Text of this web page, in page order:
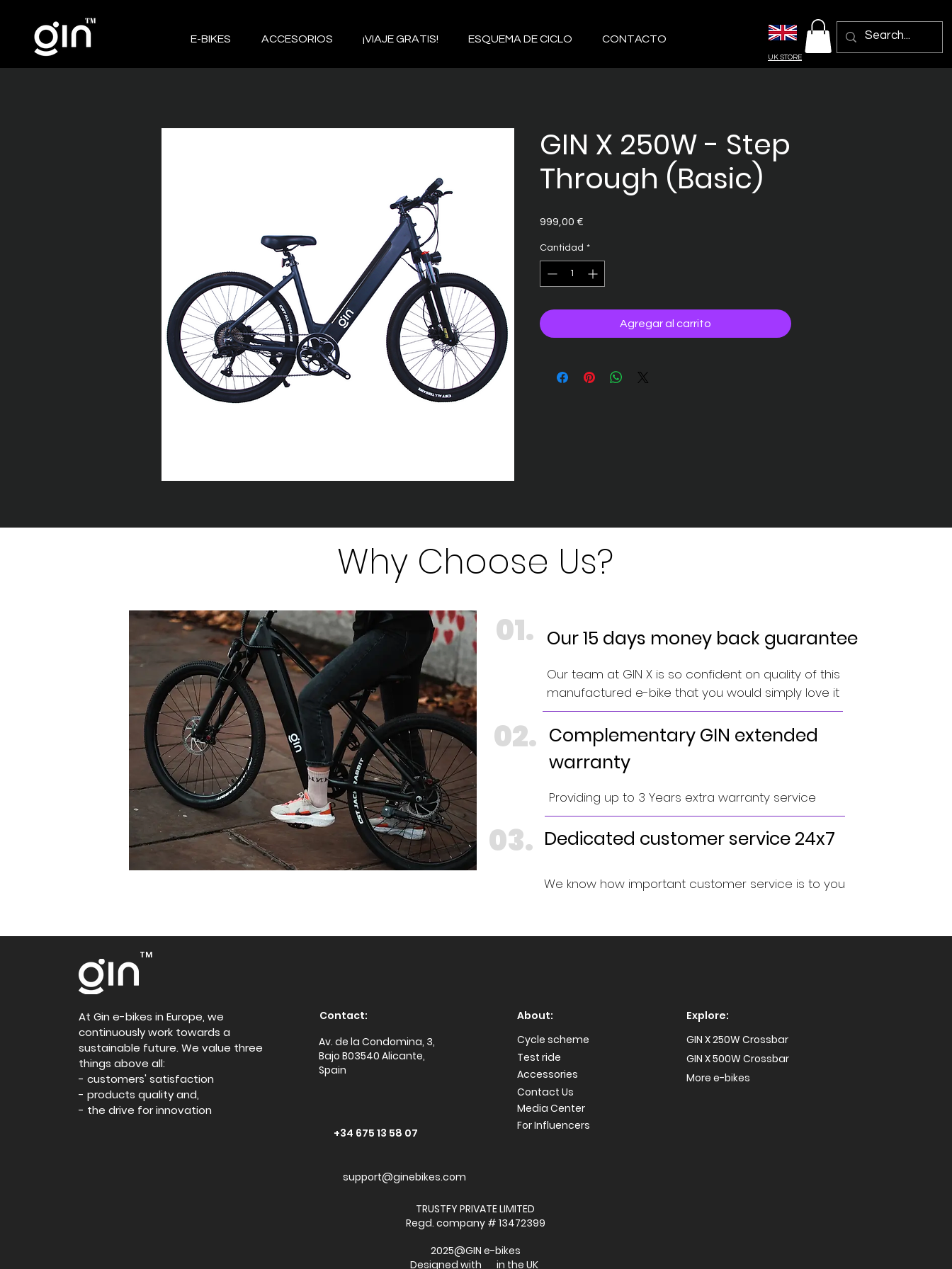
E-BIKES ACCESORIOS ¡VIAJE GRATIS! ESQUEMA DE CICLO CONTACTO
UK STORE
GIN X 250W - Step
Through (Basic)
999,00 €
Cantidad *
Agregar al carrito
Why Choose Us?
01. Our 15 days money back guarantee
Our team at GIN X is so confident on quality of this
manufactured e-bike that you would simply love it
02. Complementary GIN extended
warranty
Providing up to 3 Years extra warranty service
03. Dedicated customer service 24x7
We know how important customer service is to you
TM
At Gin e-bikes in Europe, we
continuously work towards a
sustainable future. We value three
things above all:
- customers' satisfaction
- products quality and,
- the drive for innovation
Contact:
Av. de la Condomina, 3,
Bajo B03540 Alicante,
Spain
+34 675 13 58 07
support@ginebikes.com
About:
Cycle scheme
Test ride
Accessories
Contact Us
Media Center
For Influencers
Explore:
GIN X 250W Crossbar
GIN X 500W Crossbar
More e-bikes
TRUSTFY PRIVATE LIMITED
Regd. company # 13472399
2025@GIN e-bikes
Designed with in the UK